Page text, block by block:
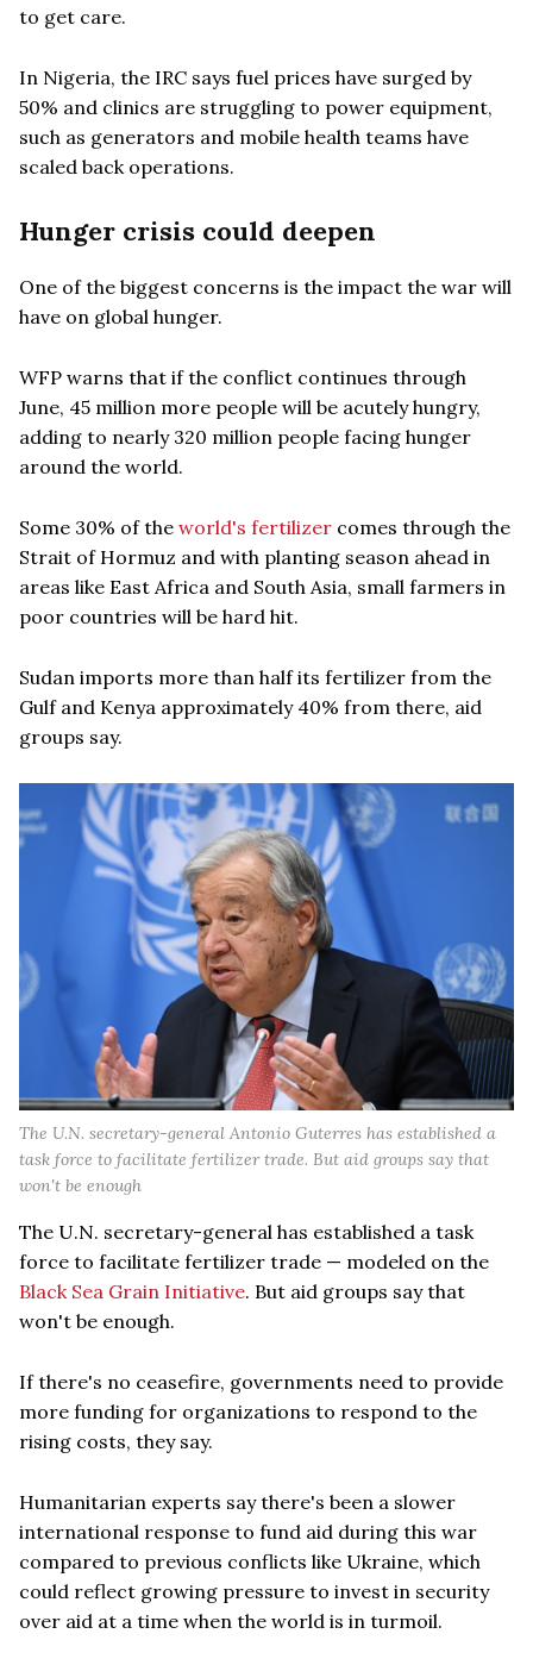
to get care.
In Nigeria, the IRC says fuel prices have surged by
50% and clinics are struggling to power equipment,
such as generators and mobile health teams have
scaled back operations.
Hunger crisis could deepen
One of the biggest concerns is the impact the war will
have on global hunger.
WFP warns that if the conflict continues through
June, 45 million more people will be acutely hungry,
adding to nearly 320 million people facing hunger
around the world.
Some 30% of the world's fertilizer comes through the
Strait of Hormuz and with planting season ahead in
areas like East Africa and South Asia, small farmers in
poor countries will be hard hit.
Sudan imports more than half its fertilizer from the
Gulf and Kenya approximately 40% from there, aid
groups say.
The U.N. secretary-general Antonio Guterres has established a
task force to facilitate fertilizer trade. But aid groups say that
won't be enough
The U.N. secretary-general has established a task
force to facilitate fertilizer trade — modeled on the
Black Sea Grain Initiative. But aid groups say that
won't be enough.
If there's no ceasefire, governments need to provide
more funding for organizations to respond to the
rising costs, they say.
Humanitarian experts say there's been a slower
international response to fund aid during this war
compared to previous conflicts like Ukraine, which
could reflect growing pressure to invest in security
over aid at a time when the world is in turmoil.